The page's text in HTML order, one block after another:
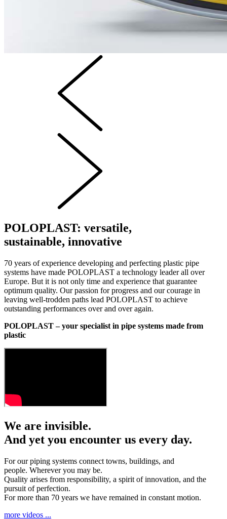
POLOPLAST: versatile,
sustainable, innovative
70 years of experience developing and perfecting plastic pipe
systems have made POLOPLAST a technology leader all over
Europe. But it is not only time and experience that guarantee
optimum quality. Our passion for progress and our courage in
leaving well-trodden paths lead POLOPLAST to achieve
outstanding performances over and over again.
POLOPLAST – your specialist in pipe systems made from
plastic
We are invisible.
And yet you encounter us every day.
For our piping systems connect towns, buildings, and
people. Wherever you may be.
Quality arises from responsibility, a spirit of innovation, and the
pursuit of perfection.
For more than 70 years we have remained in constant motion.
more videos ...